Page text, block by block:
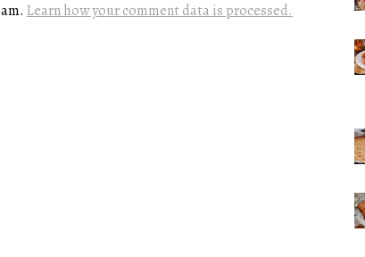
Learn how your comment data is processed.